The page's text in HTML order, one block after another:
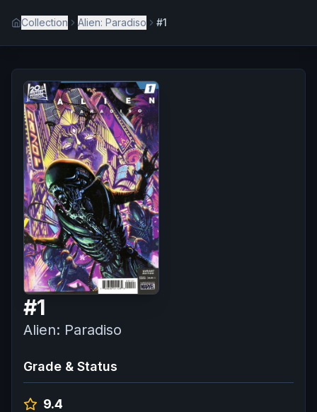
Collection Alien: Paradiso #1
#1
Alien: Paradiso
Grade & Status
9.4